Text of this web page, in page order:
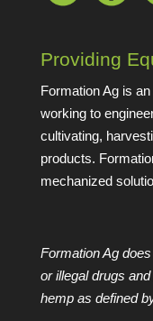
Providing
Formation Ag is
working to
cultivating,
products.
mechanized
Formation Ag
or illegal drugs
hemp as defined